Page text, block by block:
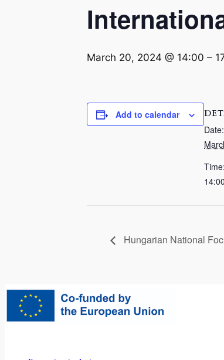
March 20, 2024 @ 14:00 –
Add to calendar
Date:
Time:
Hungarian National